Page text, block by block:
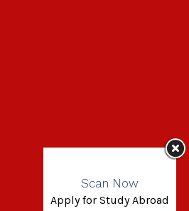
Scan Now
Apply for Study Abroad